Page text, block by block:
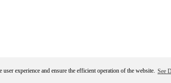
experience and ensure the efficient operation of the website. See
- Get the Discount